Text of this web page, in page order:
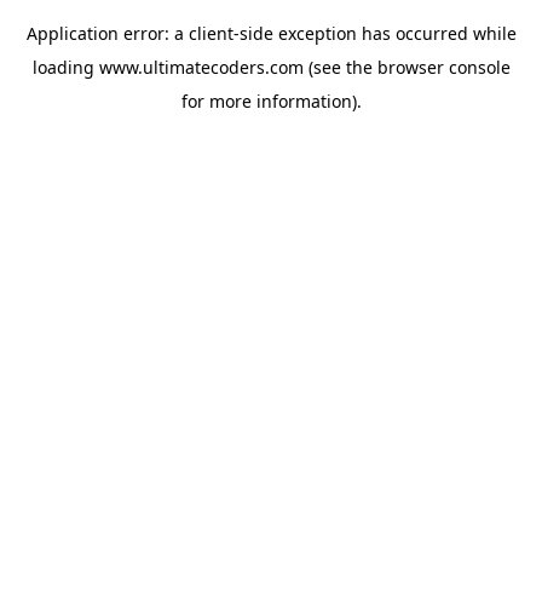
Application error: a client-side exception has occurred while
loading www.ultimatecoders.com (see the browser console
for more information).